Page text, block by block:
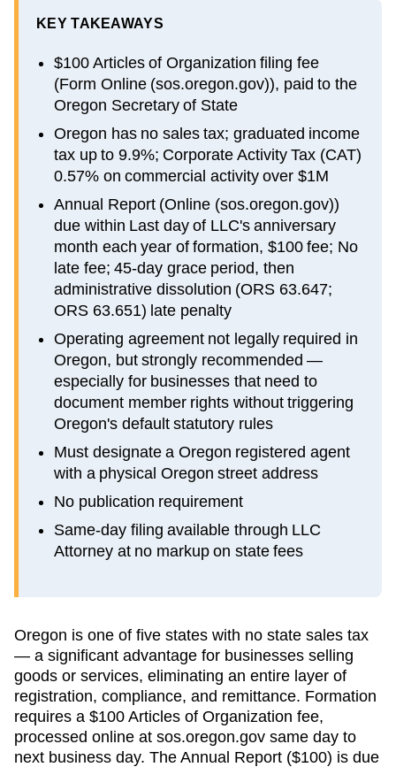
KEY TAKEAWAYS
$100 Articles of Organization filing fee
(Form Online (sos.oregon.gov)), paid to the
Oregon Secretary of State
Oregon has no sales tax; graduated income
tax up to 9.9%; Corporate Activity Tax (CAT)
0.57% on commercial activity over $1M
Annual Report (Online (sos.oregon.gov))
due within Last day of LLC's anniversary
month each year of formation, $100 fee; No
late fee; 45-day grace period, then
administrative dissolution (ORS 63.647;
ORS 63.651) late penalty
Operating agreement not legally required in
Oregon, but strongly recommended —
especially for businesses that need to
document member rights without triggering
Oregon's default statutory rules
Must designate a Oregon registered agent
with a physical Oregon street address
No publication requirement
Same-day filing available through LLC
Attorney at no markup on state fees
Oregon is one of five states with no state sales tax
— a significant advantage for businesses selling
goods or services, eliminating an entire layer of
registration, compliance, and remittance. Formation
requires a $100 Articles of Organization fee,
processed online at sos.oregon.gov same day to
next business day. The Annual Report ($100) is due